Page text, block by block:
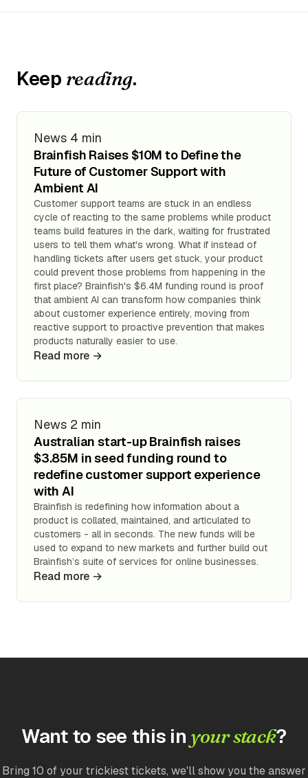
Keep reading.
News 4 min
Brainfish Raises $10M to Define the
Future of Customer Support with
Ambient AI
Customer support teams are stuck in an endless
cycle of reacting to the same problems while product
teams build features in the dark, waiting for frustrated
users to tell them what's wrong. What if instead of
handling tickets after users get stuck, your product
could prevent those problems from happening in the
first place? Brainfish's $6.4M funding round is proof
that ambient AI can transform how companies think
about customer experience entirely, moving from
reactive support to proactive prevention that makes
products naturally easier to use.
Read more →
News 2 min
Australian start-up Brainfish raises
$3.85M in seed funding round to
redefine customer support experience
with AI
Brainfish is redefining how information about a
product is collated, maintained, and articulated to
customers - all in seconds. The new funds will be
used to expand to new markets and further build out
Brainfish’s suite of services for online businesses.
Read more →
Want to see this in your stack?
Bring 10 of your trickiest tickets, we'll show you the answer